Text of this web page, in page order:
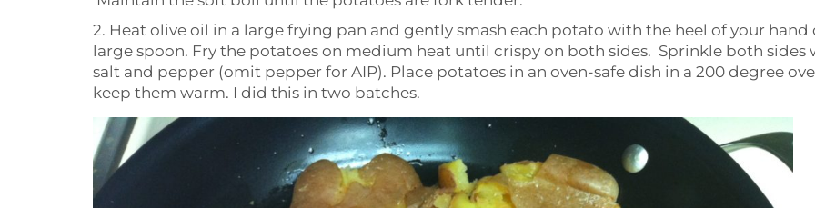
2. Heat olive oil in a large frying pan and gently smash each potato with the heel of your hand
large spoon. Fry the potatoes on medium heat until crispy on both sides. Sprinkle both sides
salt and pepper (omit pepper for AIP). Place potatoes in an oven-safe dish in a 200 degree
keep them warm. I did this in two batches.